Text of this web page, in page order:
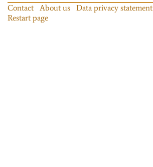
Contact About us Data privacy statement
Restart page